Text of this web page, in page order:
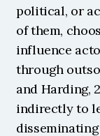
political, or
of them,
influence
through
and Harding,
indirectly to